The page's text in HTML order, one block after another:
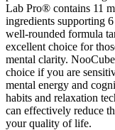
Lab Pro® contains 11
ingredients supporting
well-rounded formula
excellent choice for
mental clarity.
choice if you are
mental energy and
habits and relaxation
can effectively reduce
your quality of life.